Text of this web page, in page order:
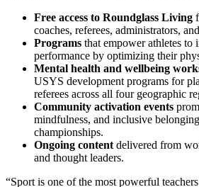
Free access to Roundglass Living
coaches, referees, administrators,
Programs that empower athletes to
performance by optimizing their
Mental health and wellbeing
USYS development programs for
referees across all four geographic
Community activation events
mindfulness, and inclusive
championships.
Ongoing content delivered from
and thought leaders.
“Sport is one of the most powerful